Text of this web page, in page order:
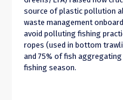
source of plastic pollution
waste management
avoid polluting fishing
ropes (used in bottom
and 75% of fish
fishing season.